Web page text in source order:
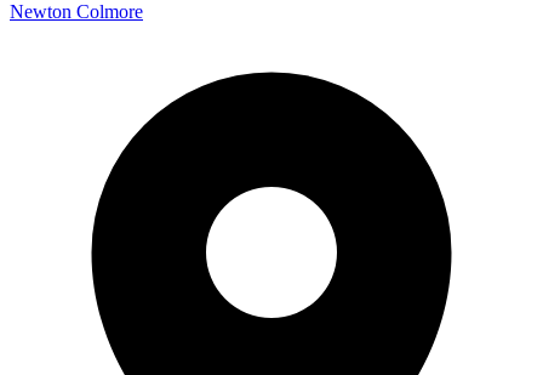
Newton Colmore